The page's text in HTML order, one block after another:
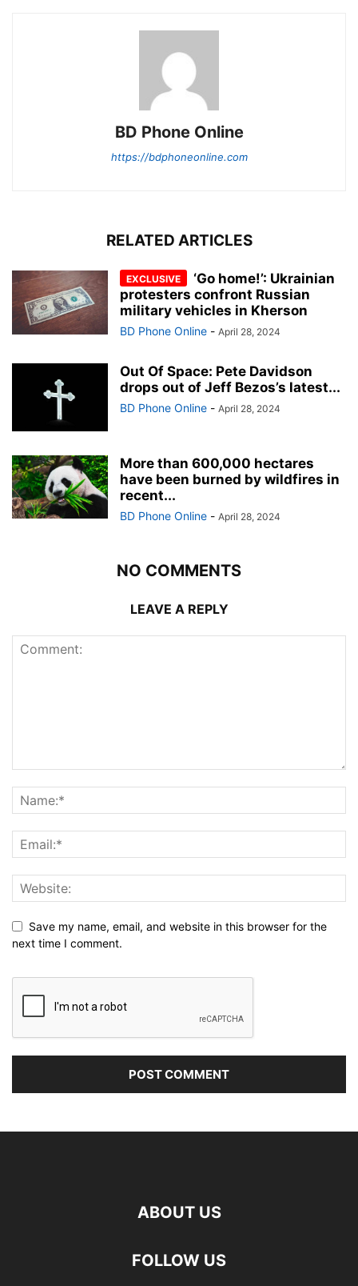
BD Phone Online
https://bdphoneonline.com
RELATED ARTICLES
‘Go home!’: Ukrainian
protesters confront Russian
military vehicles in Kherson
BD Phone Online - April 28, 2024
Out Of Space: Pete Davidson
drops out of Jeff Bezos’s latest...
BD Phone Online - April 28, 2024
More than 600,000 hectares
have been burned by wildfires in
recent...
BD Phone Online - April 28, 2024
NO COMMENTS
LEAVE A REPLY
Save my name, email, and website in this browser for the
next time I comment.
ABOUT US
FOLLOW US